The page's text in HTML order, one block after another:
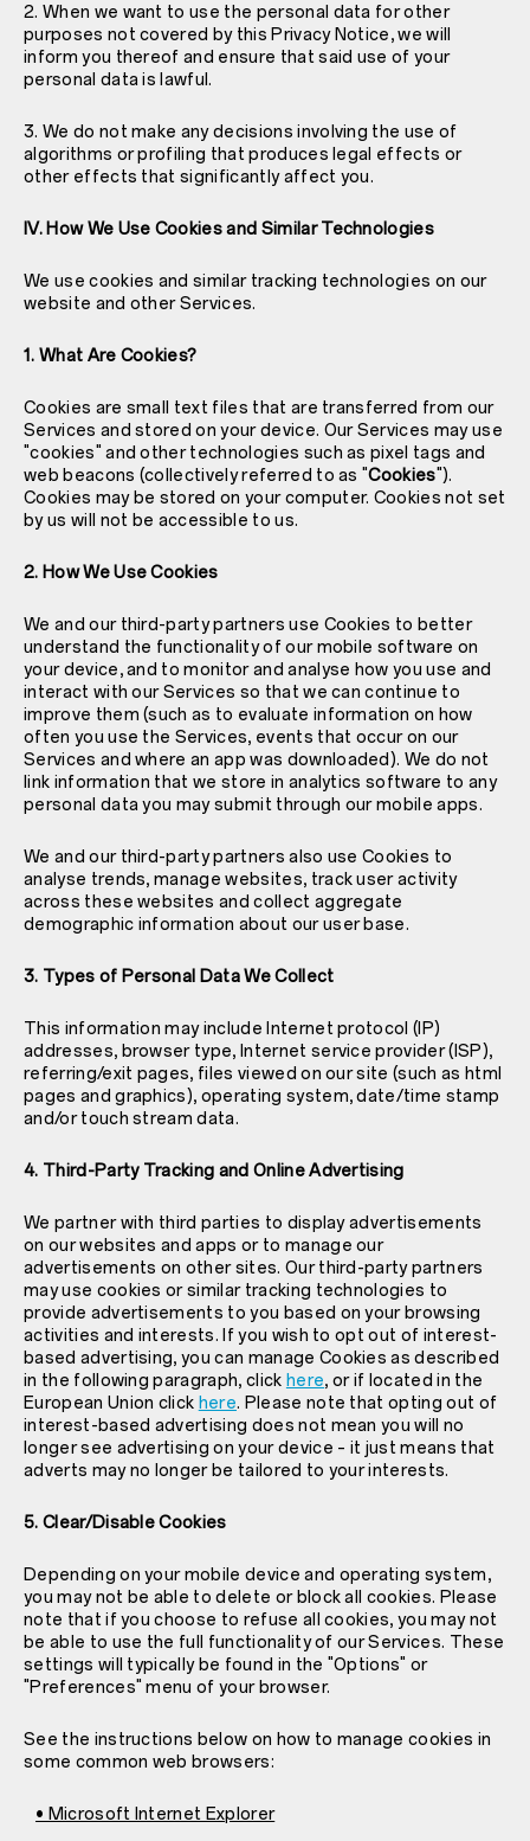
2. When we want to use the personal data for other
purposes not covered by this Privacy Notice, we will
inform you thereof and ensure that said use of your
personal data is lawful.
3. We do not make any decisions involving the use of
algorithms or profiling that produces legal effects or
other effects that significantly affect you.
IV. How We Use Cookies and Similar Technologies
We use cookies and similar tracking technologies on our
website and other Services.
1. What Are Cookies?
Cookies are small text files that are transferred from our
Services and stored on your device. Our Services may use
"cookies" and other technologies such as pixel tags and
web beacons (collectively referred to as "Cookies").
Cookies may be stored on your computer. Cookies not set
by us will not be accessible to us.
2. How We Use Cookies
We and our third-party partners use Cookies to better
understand the functionality of our mobile software on
your device, and to monitor and analyse how you use and
interact with our Services so that we can continue to
improve them (such as to evaluate information on how
often you use the Services, events that occur on our
Services and where an app was downloaded). We do not
link information that we store in analytics software to any
personal data you may submit through our mobile apps.
We and our third-party partners also use Cookies to
analyse trends, manage websites, track user activity
across these websites and collect aggregate
demographic information about our user base.
3. Types of Personal Data We Collect
This information may include Internet protocol (IP)
addresses, browser type, Internet service provider (ISP),
referring/exit pages, files viewed on our site (such as html
pages and graphics), operating system, date/time stamp
and/or touch stream data.
4. Third-Party Tracking and Online Advertising
We partner with third parties to display advertisements
on our websites and apps or to manage our
advertisements on other sites. Our third-party partners
may use cookies or similar tracking technologies to
provide advertisements to you based on your browsing
activities and interests. If you wish to opt out of interest-
based advertising, you can manage Cookies as described
in the following paragraph, click here, or if located in the
European Union click here. Please note that opting out of
interest-based advertising does not mean you will no
longer see advertising on your device – it just means that
adverts may no longer be tailored to your interests.
5. Clear/Disable Cookies
Depending on your mobile device and operating system,
you may not be able to delete or block all cookies. Please
note that if you choose to refuse all cookies, you may not
be able to use the full functionality of our Services. These
settings will typically be found in the "Options" or
"Preferences" menu of your browser.
See the instructions below on how to manage cookies in
some common web browsers:
• Microsoft Internet Explorer